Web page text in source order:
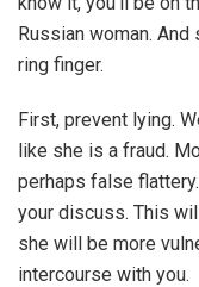
Russian woman. And
ring finger.
First, prevent lying.
like she is a fraud.
perhaps false
your discuss. This
she will be more
intercourse with you.